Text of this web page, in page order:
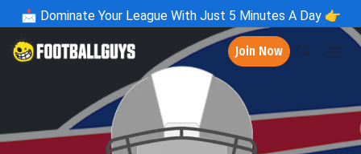
📩 Dominate Your League With Just 5 Minutes A Day 👉
Join Now